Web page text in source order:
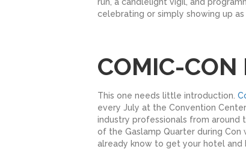
celebrating or simply showing up
COMIC-
This one needs little introduction.
every July at the Convention
industry professionals from around
of the Gaslamp Quarter during
already know to get your hotel and